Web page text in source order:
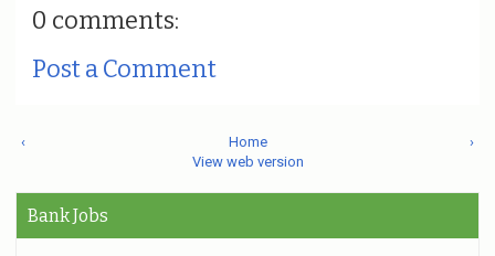
0 comments:
Post a Comment
‹ ›
Home
View web version
Bank Jobs